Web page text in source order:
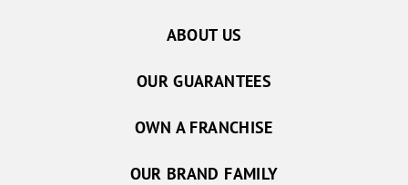
ABOUT US
OUR GUARANTEES
OWN A FRANCHISE
OUR BRAND FAMILY